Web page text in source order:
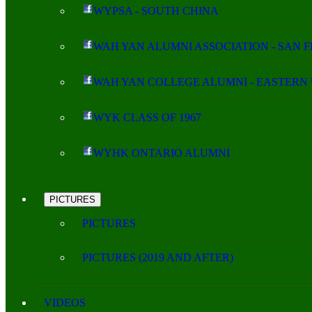
WYPSA - SOUTH CHINA
WAH YAN ALUMNI ASSOCIATION - SAN
WAH YAN COLLEGE ALUMNI - EASTERN
WYK CLASS OF 1967
WYHK ONTARIO ALUMNI
PICTURES
PICTURES
PICTURES (2019 AND AFTER)
VIDEOS